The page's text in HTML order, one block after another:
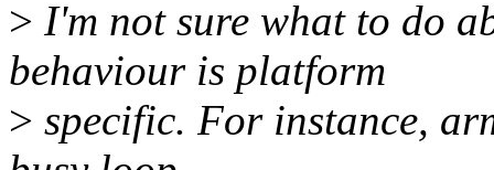
> I'm not sure what to do
behaviour is platform
> specific. For instance,